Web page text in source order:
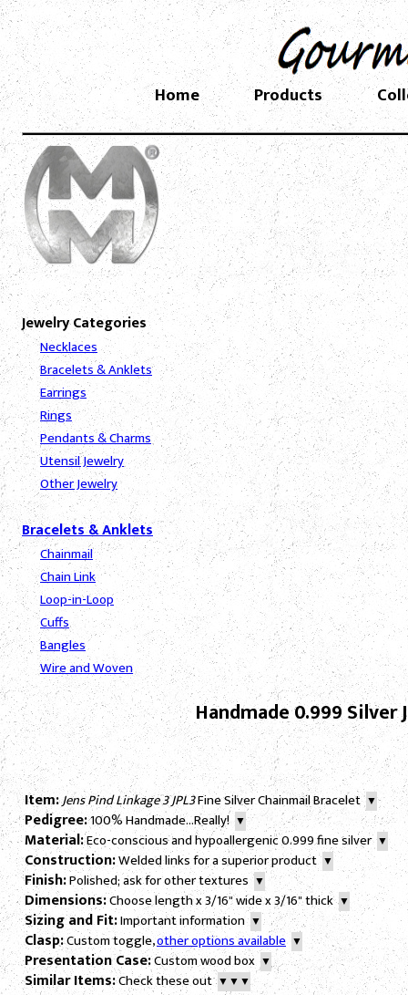
Home Products
Jewelry Categories
Necklaces
Bracelets & Anklets
Earrings
Rings
Pendants & Charms
Utensil Jewelry
Other Jewelry
Bracelets & Anklets
Chainmail
Chain Link
Loop-in-Loop
Cuffs
Bangles
Wire and Woven
Handmade 0.999 Silver
Item:Jens Pind Linkage 3 JPL3Fine Silver Chainmail Bracelet▼
Pedigree:100% Handmade...Really! ▼
Material:Eco-conscious and hypoallergenic 0.999 fine silver▼
Construction:Welded links for a superior product▼
Finish:Polished; ask for other textures▼
Dimensions:Choose length x 3/16" wide x 3/16" thick▼
Sizing and Fit:Important information▼
Clasp:Custom toggle,other options available ▼
Presentation Case:Custom wood box▼
Similar Items:Check these out▼▼▼